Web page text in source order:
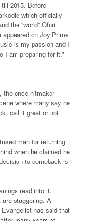
2015. Before
which officially
the “world” Ofori
appeared on Joy Prime
is my passion and I
I am preparing for it.”
the once hitmaker
where many say he
call it great or not
man for returning
when he claimed he
to comeback is
read into it.
staggering. A
has said that